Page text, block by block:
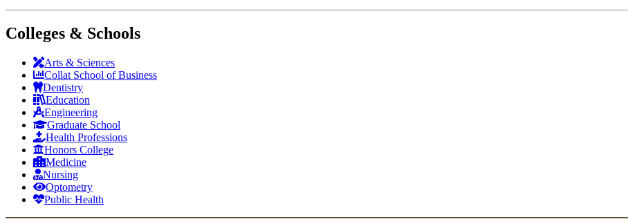
Colleges & Schools
Arts & Sciences
Collat School of Business
Dentistry
Education
Engineering
Graduate School
Health Professions
Honors College
Medicine
Nursing
Optometry
Public Health